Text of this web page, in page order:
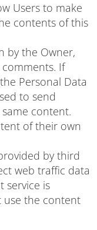
Users to make
contents of this
by the Owner,
If
Personal Data
to send
content.
of their own
by third
web traffic data
service is
use the content